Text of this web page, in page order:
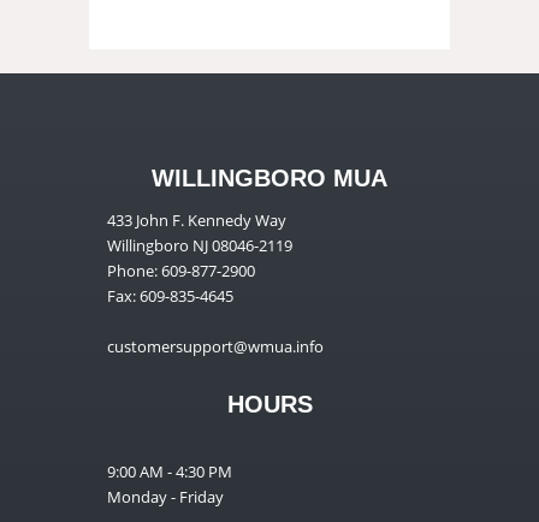
WILLINGBORO MUA
433 John F. Kennedy Way
Willingboro NJ 08046-2119
Phone: 609-877-2900
Fax: 609-835-4645
customersupport@wmua.info
HOURS
9:00 AM - 4:30 PM
Monday - Friday